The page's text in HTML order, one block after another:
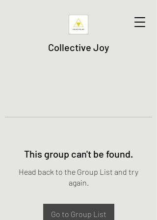
Collective Joy
This group can't be found.
Head back to the Group List and try
again.
Go to Group List